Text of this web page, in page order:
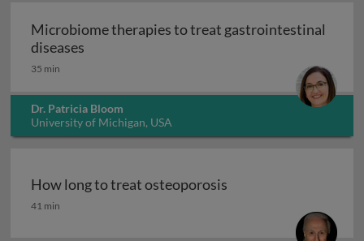
Microbiome therapies to treat gastrointestinal
diseases
35 min
Dr. Patricia Bloom
University of Michigan, USA
How long to treat osteoporosis
How long to treat osteoporosis
41 min